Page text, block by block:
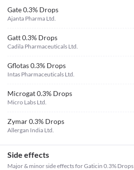
Gate 0.3% Drops
Ajanta Pharma Ltd.
Gatt 0.3% Drops
Cadila Pharmaceuticals Ltd.
Gflotas 0.3% Drops
Intas Pharmaceuticals Ltd.
Microgat 0.3% Drops
Micro Labs Ltd.
Zymar 0.3% Drops
Allergan India Ltd.
Side effects
Major & minor side effects for Gaticin 0.3% Drops